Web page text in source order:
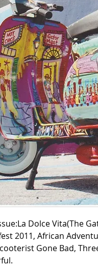
Dolce Vita(The
2011, African
Gone Bad,